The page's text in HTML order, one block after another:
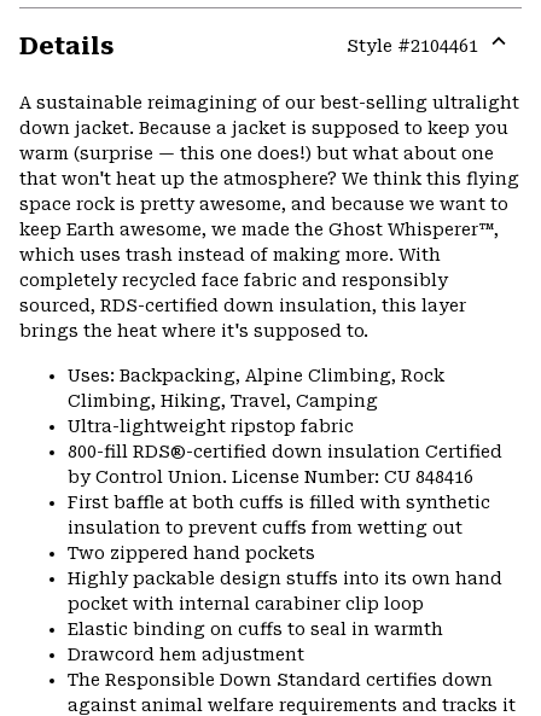
Details Style #2104461
or
A sustainable reimagining of our best-selling ultralight
down jacket. Because a jacket is supposed to keep you
warm (surprise — this one does!) but what about one
that won't heat up the atmosphere? We think this flying
space rock is pretty awesome, and because we want to
keep Earth awesome, we made the Ghost Whisperer™,
which uses trash instead of making more. With
completely recycled face fabric and responsibly
sourced, RDS-certified down insulation, this layer
brings the heat where it's supposed to.
Uses: Backpacking, Alpine Climbing, Rock
Climbing, Hiking, Travel, Camping
Ultra-lightweight ripstop fabric
800-fill RDS®-certified down insulation Certified
by Control Union. License Number: CU 848416
First baffle at both cuffs is filled with synthetic
insulation to prevent cuffs from wetting out
Two zippered hand pockets
Highly packable design stuffs into its own hand
pocket with internal carabiner clip loop
Elastic binding on cuffs to seal in warmth
Drawcord hem adjustment
The Responsible Down Standard certifies down
against animal welfare requirements and tracks it